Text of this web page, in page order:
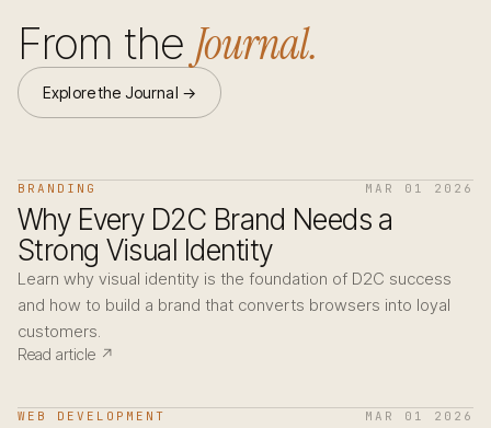
From the Journal.
Explore the Journal →
BRANDING MAR 01 2026
Why Every D2C Brand Needs a
Strong Visual Identity
Learn why visual identity is the foundation of D2C success
and how to build a brand that converts browsers into loyal
customers.
Read article ↗
WEB DEVELOPMENT MAR 01 2026